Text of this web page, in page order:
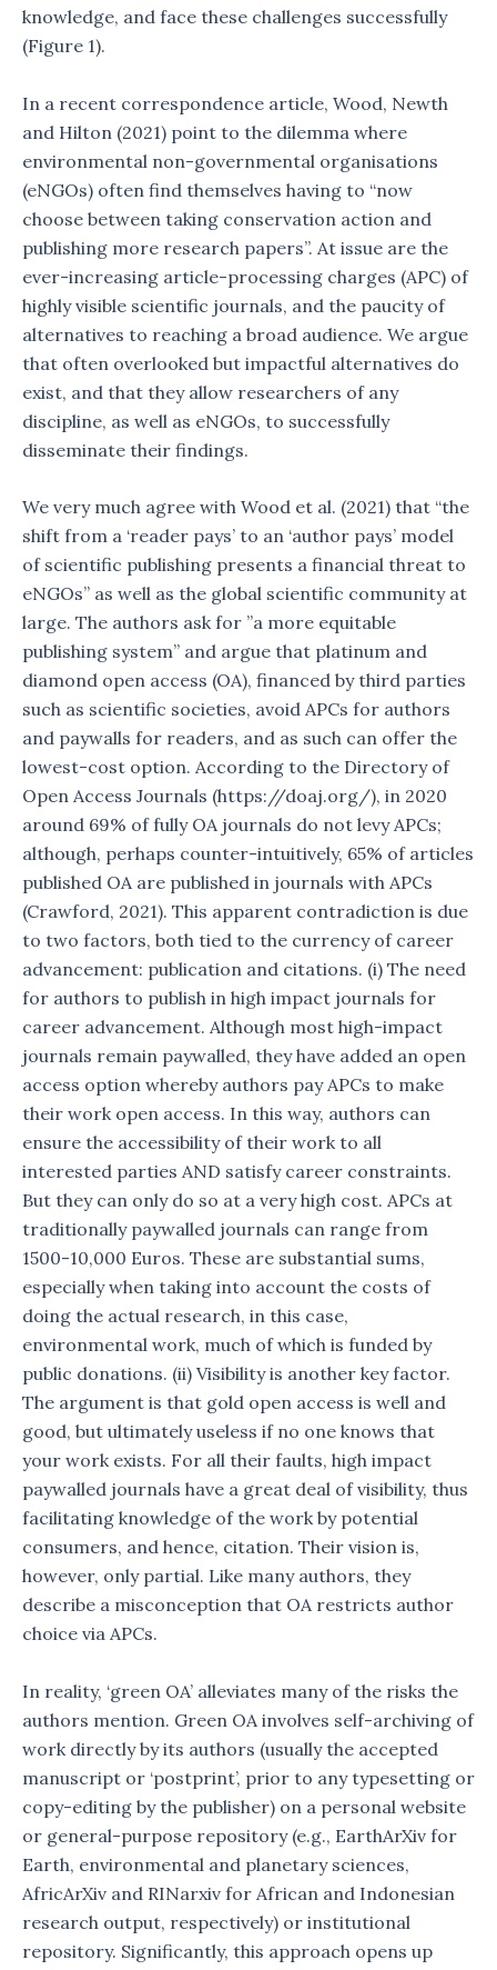
knowledge, and face these challenges successfully
(Figure 1).
In a recent correspondence article, Wood, Newth
and Hilton (2021) point to the dilemma where
environmental non-governmental organisations
(eNGOs) often find themselves having to “now
choose between taking conservation action and
publishing more research papers”. At issue are the
ever-increasing article-processing charges (APC) of
highly visible scientific journals, and the paucity of
alternatives to reaching a broad audience. We argue
that often overlooked but impactful alternatives do
exist, and that they allow researchers of any
discipline, as well as eNGOs, to successfully
disseminate their findings.
We very much agree with Wood et al. (2021) that “the
shift from a ‘reader pays’ to an ‘author pays’ model
of scientific publishing presents a financial threat to
eNGOs” as well as the global scientific community at
large. The authors ask for ”a more equitable
publishing system” and argue that platinum and
diamond open access (OA), financed by third parties
such as scientific societies, avoid APCs for authors
and paywalls for readers, and as such can offer the
lowest-cost option. According to the Directory of
Open Access Journals (https://doaj.org/), in 2020
around 69% of fully OA journals do not levy APCs;
although, perhaps counter-intuitively, 65% of articles
published OA are published in journals with APCs
(Crawford, 2021). This apparent contradiction is due
to two factors, both tied to the currency of career
advancement: publication and citations. (i) The need
for authors to publish in high impact journals for
career advancement. Although most high-impact
journals remain paywalled, they have added an open
access option whereby authors pay APCs to make
their work open access. In this way, authors can
ensure the accessibility of their work to all
interested parties AND satisfy career constraints.
But they can only do so at a very high cost. APCs at
traditionally paywalled journals can range from
1500-10,000 Euros. These are substantial sums,
especially when taking into account the costs of
doing the actual research, in this case,
environmental work, much of which is funded by
public donations. (ii) Visibility is another key factor.
The argument is that gold open access is well and
good, but ultimately useless if no one knows that
your work exists. For all their faults, high impact
paywalled journals have a great deal of visibility, thus
facilitating knowledge of the work by potential
consumers, and hence, citation. Their vision is,
however, only partial. Like many authors, they
describe a misconception that OA restricts author
choice via APCs.
In reality, ‘green OA’ alleviates many of the risks the
authors mention. Green OA involves self-archiving of
work directly by its authors (usually the accepted
manuscript or ‘postprint’, prior to any typesetting or
copy-editing by the publisher) on a personal website
or general-purpose repository (e.g., EarthArXiv for
Earth, environmental and planetary sciences,
AfricArXiv and RINarxiv for African and Indonesian
research output, respectively) or institutional
repository. Significantly, this approach opens up